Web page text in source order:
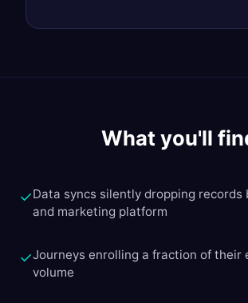
What you'll
✓Data syncs silently dropping records
and marketing platform
✓Journeys enrolling a fraction of their
volume